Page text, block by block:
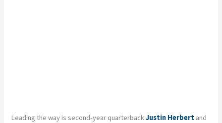
Leading the way is second-year quarterbackJustin Herbert and